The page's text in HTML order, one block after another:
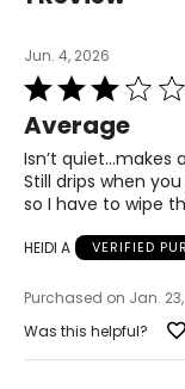
Jun. 4, 2026
Rated
3
out
of
5
Average
Isn’t quiet…makes
Still drips when
so I have to wipe
HEIDI A VERIFIED
Purchased on Jan.
Was this helpful?